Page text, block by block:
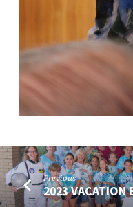
Previous
2023 VACATION